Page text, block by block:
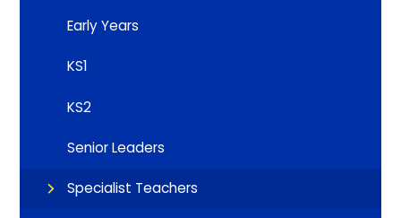
Early Years
KS1
KS2
Senior Leaders
Specialist Teachers